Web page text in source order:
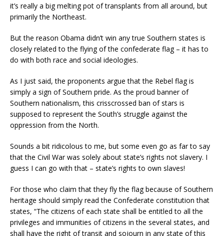
it’s really a big melting pot of transplants from all around, but
primarily the Northeast.
But the reason Obama didn’t win any true Southern states is
closely related to the flying of the confederate flag – it has to
do with both race and social ideologies.
As I just said, the proponents argue that the Rebel flag is
simply a sign of Southern pride. As the proud banner of
Southern nationalism, this crisscrossed ban of stars is
supposed to represent the South’s struggle against the
oppression from the North.
Sounds a bit ridicolous to me, but some even go as far to say
that the Civil War was solely about state’s rights not slavery. I
guess I can go with that – state’s rights to own slaves!
For those who claim that they fly the flag because of Southern
heritage should simply read the Confederate constitution that
states, “The citizens of each state shall be entitled to all the
privileges and immunities of citizens in the several states, and
shall have the right of transit and sojourn in any state of this